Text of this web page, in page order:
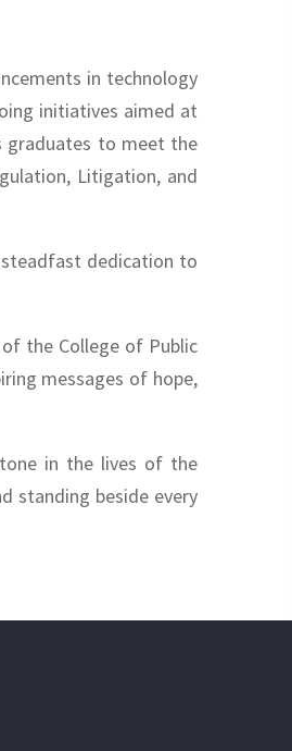
in technology
initiatives aimed at
graduates to meet the
Litigation, and
steadfast dedication to
the College of Public
messages of hope,
in the lives of the
standing beside every